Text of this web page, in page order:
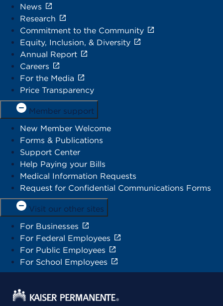
News
Research
Commitment to the Community
Equity, Inclusion, & Diversity
Annual Report
Careers
For the Media
Price Transparency
Member support
New Member Welcome
Forms & Publications
Support Center
Help Paying your Bills
Medical Information Requests
Request for Confidential Communications Forms
Visit our other sites
For Businesses
For Federal Employees
For Public Employees
For School Employees